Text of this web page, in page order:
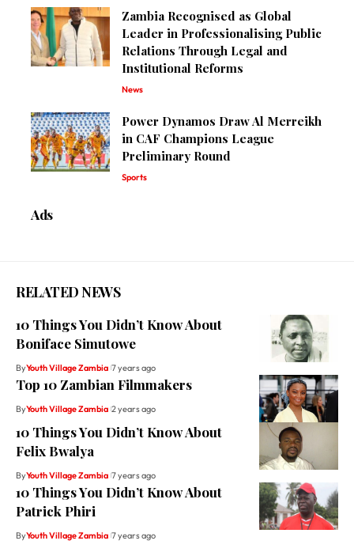
Zambia Recognised as Global
Leader in Professionalising Public
Relations Through Legal and
Institutional Reforms
News
Power Dynamos Draw Al Merreikh
in CAF Champions League
Preliminary Round
Sports
Ads
RELATED NEWS
10 Things You Didn’t Know About
Boniface Simutowe
ByYouth Village Zambia 7 years ago
Top 10 Zambian Filmmakers
ByYouth Village Zambia 2 years ago
10 Things You Didn’t Know About
Felix Bwalya
ByYouth Village Zambia 7 years ago
10 Things You Didn’t Know About
Patrick Phiri
ByYouth Village Zambia 7 years ago